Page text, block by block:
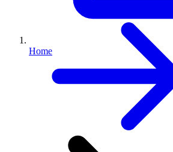
Home